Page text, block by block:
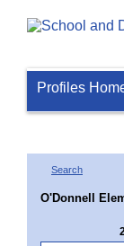
Profiles
Search
O'Donnell